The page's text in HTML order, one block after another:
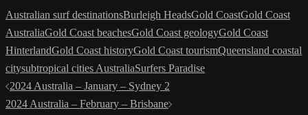
Australian surf destinationsBurleigh HeadsGold CoastGold Coast
AustraliaGold Coast beachesGold Coast geologyGold Coast
HinterlandGold Coast historyGold Coast tourismQueensland coastal
citysubtropical cities AustraliaSurfers Paradise
Post
navigation
2024 Australia – January – Sydney 2
2024 Australia – February – Brisbane